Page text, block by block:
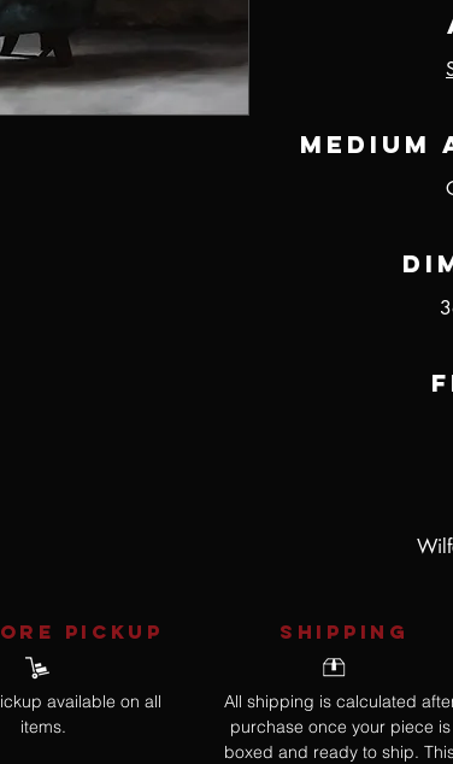
Medium
Pickup
available on all
items.
SHIPPING
All shipping is calculated
purchase once your piece is
boxed and ready to ship.